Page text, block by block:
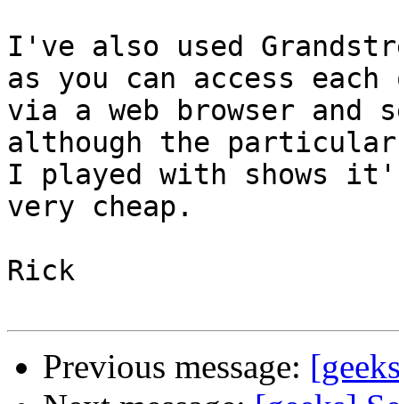
I've also used
as you can access each
via a web browser
although the particular
I played with shows
very cheap.
Rick
Previous message: